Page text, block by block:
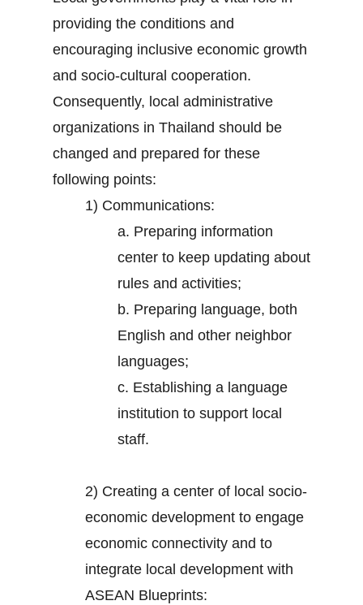
providing the conditions and
encouraging inclusive economic growth
and socio-cultural cooperation.
Consequently, local administrative
organizations in Thailand should be
changed and prepared for these
following points:
1) Communications:
a. Preparing information
center to keep updating about
rules and activities;
b. Preparing language, both
English and other neighbor
languages;
c. Establishing a language
institution to support local
staff.
2) Creating a center of local socio-
economic development to engage
economic connectivity and to
integrate local development with
ASEAN Blueprints: